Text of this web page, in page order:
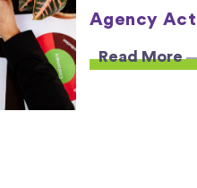
Agency
Read More